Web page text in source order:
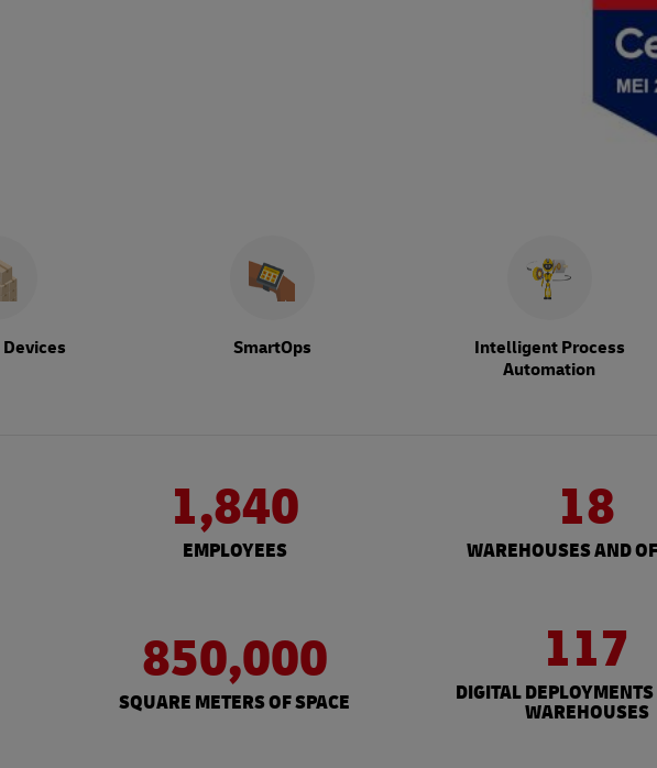
SmartOps
Intelligent Process
Automation
1,840
EMPLOYEES
18
WAREHOUSES AND
850,000
SQUARE METERS OF SPACE
117
DIGITAL
WAREHOUSES